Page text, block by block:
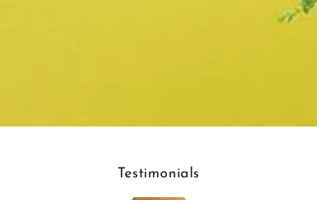
Testimonials